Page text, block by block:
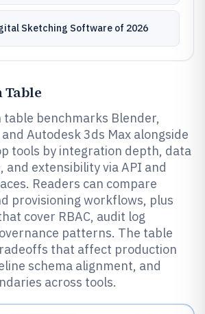
Sketching Software of 2026
Table
table benchmarks Blender,
Autodesk 3ds Max alongside
tools by integration depth, data
and extensibility via API and
Readers can compare
provisioning workflows, plus
cover RBAC, audit log
patterns. The table
that affect production
schema alignment, and
across tools.